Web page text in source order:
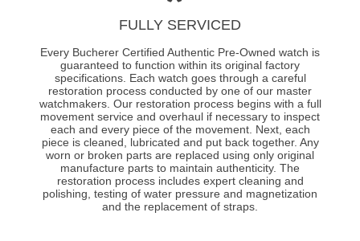
FULLY SERVICED
Every Bucherer Certified Authentic Pre-Owned watch is
guaranteed to function within its original factory
specifications. Each watch goes through a careful
restoration process conducted by one of our master
watchmakers. Our restoration process begins with a full
movement service and overhaul if necessary to inspect
each and every piece of the movement. Next, each
piece is cleaned, lubricated and put back together. Any
worn or broken parts are replaced using only original
manufacture parts to maintain authenticity. The
restoration process includes expert cleaning and
polishing, testing of water pressure and magnetization
and the replacement of straps.